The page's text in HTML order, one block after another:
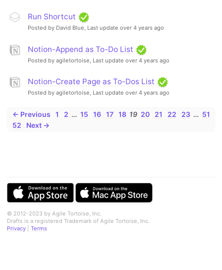
Run Shortcut
Posted by David Blue, Last update over 4 years ago
Notion-Append as To-Do List
Posted by agiletortoise, Last update over 4 years ago
Notion-Create Page as To-Dos List
Posted by agiletortoise, Last update over 4 years ago
← Previous 1 2 … 15 16 17 18 19 20 21 22 23 … 51
52
Next →
© 2012-2023 by Agile Tortoise, Inc.
Drafts is a registered Trademark of Agile Tortoise, Inc.
Privacy
Terms